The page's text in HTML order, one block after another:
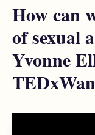
How can
of sexual
Yvonne